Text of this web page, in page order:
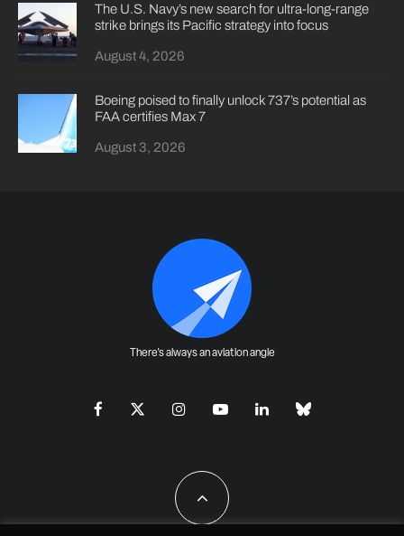
The U.S. Navy’s new search for ultra-long-range
strike brings its Pacific strategy into focus
August 4, 2026
Boeing poised to finally unlock 737’s potential as
FAA certifies Max 7
August 3, 2026
There's always an aviation angle